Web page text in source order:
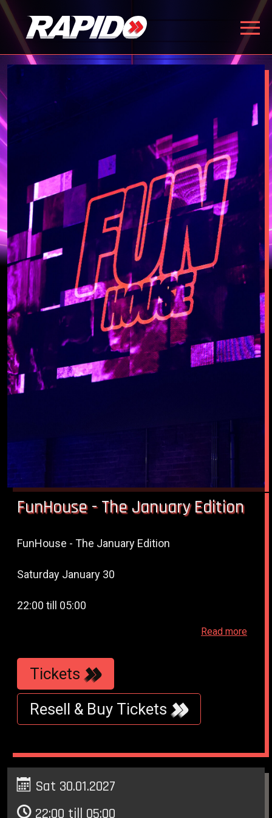
FunHouse - The January Edition
FunHouse - The January Edition
Saturday January 30
22:00 till 05:00
WestWeelde - (WesterUnie) - Klonneplein 6 -
Amsterdam
Read more
Tickets
Resell & Buy Tickets
Sat 30.01.2027
22:00 till 05:00